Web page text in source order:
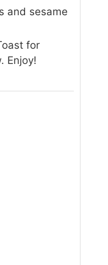
and sesame
for
Enjoy!